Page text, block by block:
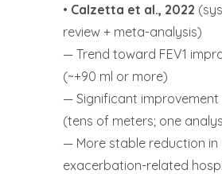
• Calzetta et al., 2022
review + meta-analysis)
— Trend toward FEV1
(~+90 ml or more)
— Significant improvement
(tens of meters; one
— More stable reduction in
exacerbation-related